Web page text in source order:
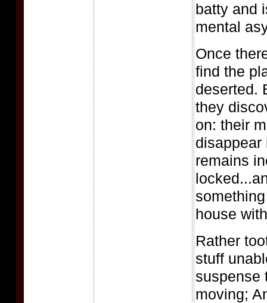
batty and
mental
Once
find the
deserted.
they
on: their
disappear
remains
house
Rather
stuff
suspense
moving;